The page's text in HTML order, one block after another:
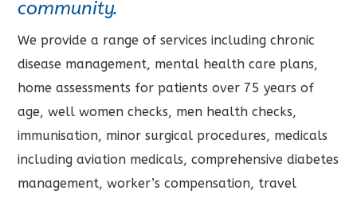
community.
We provide a range of services including chronic
disease management, mental health care plans,
home assessments for patients over 75 years of
age, well women checks, men health checks,
immunisation, minor surgical procedures, medicals
including aviation medicals, comprehensive diabetes
management, worker’s compensation, travel